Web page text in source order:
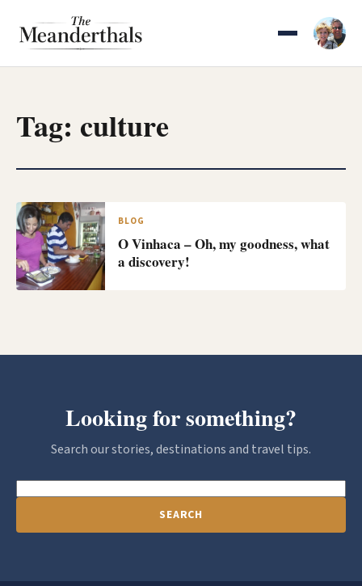
Tag: culture
BLOG
O Vinhaca – Oh, my goodness, what
a discovery!
Looking for something?
Search our stories, destinations and travel tips.
SEARCH